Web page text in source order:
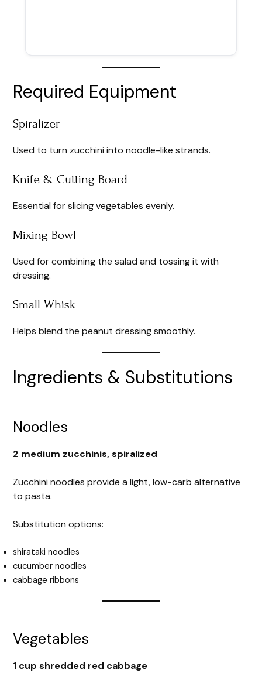
Required Equipment
Spiralizer
Used to turn zucchini into noodle-like strands.
Knife & Cutting Board
Essential for slicing vegetables evenly.
Mixing Bowl
Used for combining the salad and tossing it with
dressing.
Small Whisk
Helps blend the peanut dressing smoothly.
Ingredients & Substitutions
Noodles
2 medium zucchinis, spiralized
Zucchini noodles provide a light, low-carb alternative
to pasta.
Substitution options:
shirataki noodles
cucumber noodles
cabbage ribbons
Vegetables
1 cup shredded red cabbage